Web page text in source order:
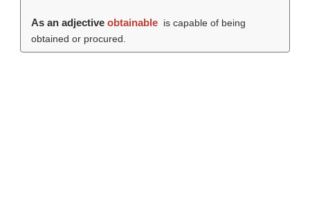
As an adjective obtainable is capable of being
obtained or procured.